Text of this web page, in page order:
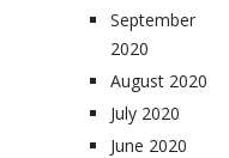
September
2020
August 2020
July 2020
June 2020